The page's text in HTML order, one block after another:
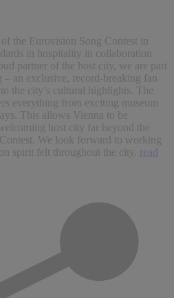
the Eurovision Song Contest in
in hospitality in collaboration
partner of the host city, we are part
an exclusive, record-breaking fan
the city’s cultural highlights. The
everything from exciting museum
This allows Vienna to be
host city far beyond the
We look forward to working
spirit felt throughout the city.
read